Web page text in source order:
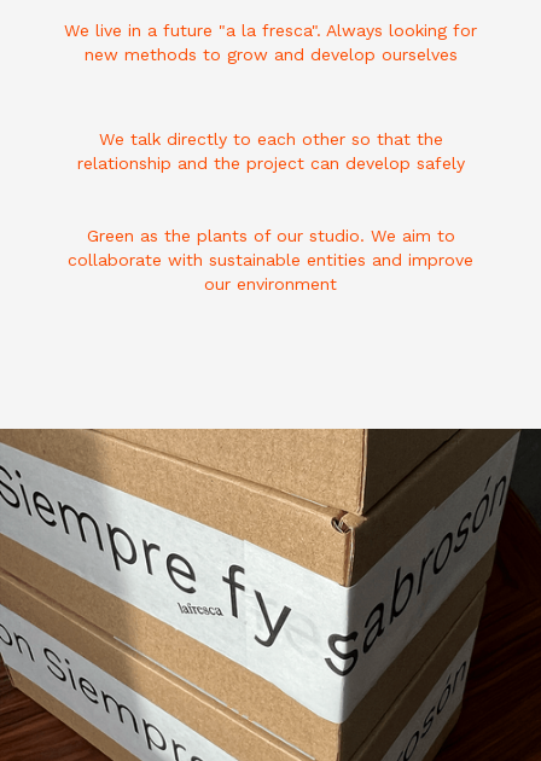
We live in a future "a la fresca". Always looking for
new methods to grow and develop ourselves
We talk directly to each other so that the
relationship and the project can develop safely
Green as the plants of our studio. We aim to
collaborate with sustainable entities and improve
our environment